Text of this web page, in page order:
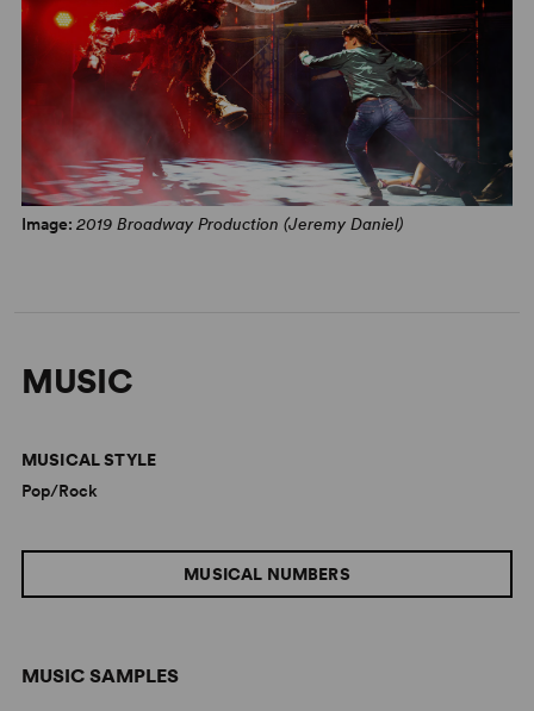
Image: 2019 Broadway Production (Jeremy Daniel)
MUSIC
MUSIC SAMPLES
MUSICAL NUMBERS
MUSICAL STYLE
Pop/Rock